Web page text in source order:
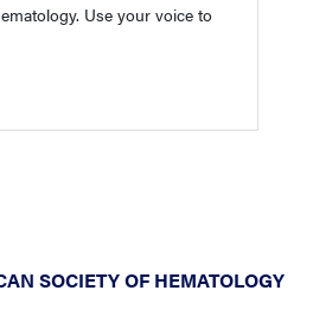
Use your voice to
SOCIETY OF HEMATOLOGY